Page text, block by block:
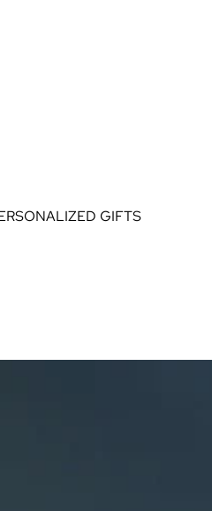
GIFTS